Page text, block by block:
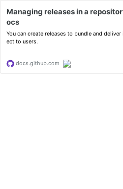
Managing releases in a
ocs
You can create releases to bundle and
ect to users.
docs.github.com